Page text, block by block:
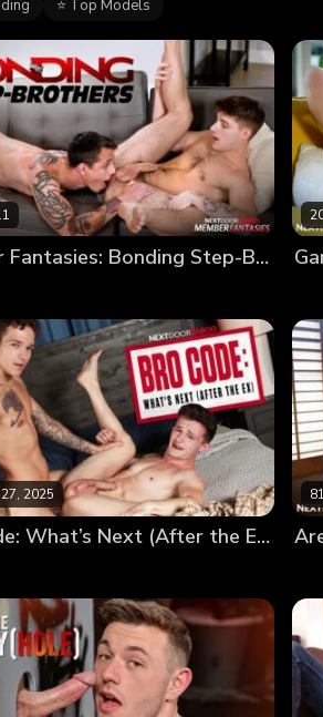
⭐ Top Models
Member Fantasies: Bonding Step-Brothers
2025
Bro Code: What’s Next (After the Ex)